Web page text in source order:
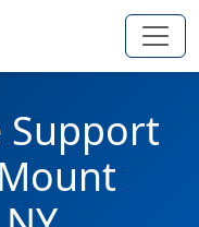
Support